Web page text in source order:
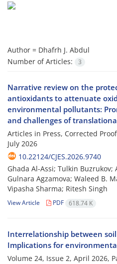
Author = Dhafrh J. Abdul
Number of Articles:
3
Narrative review on the
antioxidants to attenuate
environmental pollutants:
and challenges of
Articles in Press, Corrected
July 2026
10.22124/CJES.2026.9740
Ghada Al-Assi; Tulkin
Gulnara Agzamova; Waleed B.
Vipasha Sharma; Ritesh Singh
View Article PDF 618.74 K
Interrelationship between
Implications for
Volume 24, Issue 2, April 2026,